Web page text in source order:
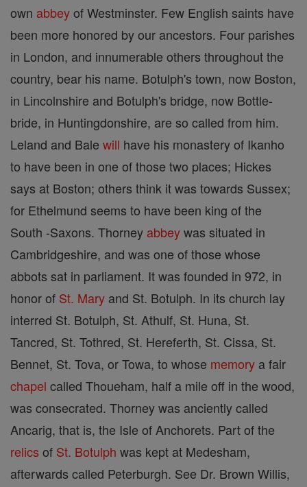
own abbeyof Westminster. Few English saints have
been more honored by our ancestors. Four parishes
in London, and innumerable others throughout the
country, bear his name. Botulph's town, now Boston,
in Lincolnshire and Botulph's bridge, now Bottle-
bride, in Huntingdonshire, are so called from him.
Leland and Bale will have his monastery of Ikanho
to have been in one of those two places; Hickes
says at Boston; others think it was towards Sussex;
for Ethelmund seems to have been king of the
South -Saxons. Thorney abbeywas situated in
Cambridgeshire, and was one of those whose
abbots sat in parliament. It was founded in 972, in
honor of St. Mary and St. Botulph. In its church lay
interred St. Botulph, St. Athulf, St. Huna, St.
Tancred, St. Tothred, St. Hereferth, St. Cissa, St.
Bennet, St. Tova, or Towa, to whose memory a fair
chapel called Thoueham, half a mile off in the wood,
was consecrated. Thorney was anciently called
Ancarig, that is, the Isle of Anchorets. Part of the
relics of St. Botulph was kept at Medesham,
afterwards called Peterburgh. See Dr. Brown Willis,